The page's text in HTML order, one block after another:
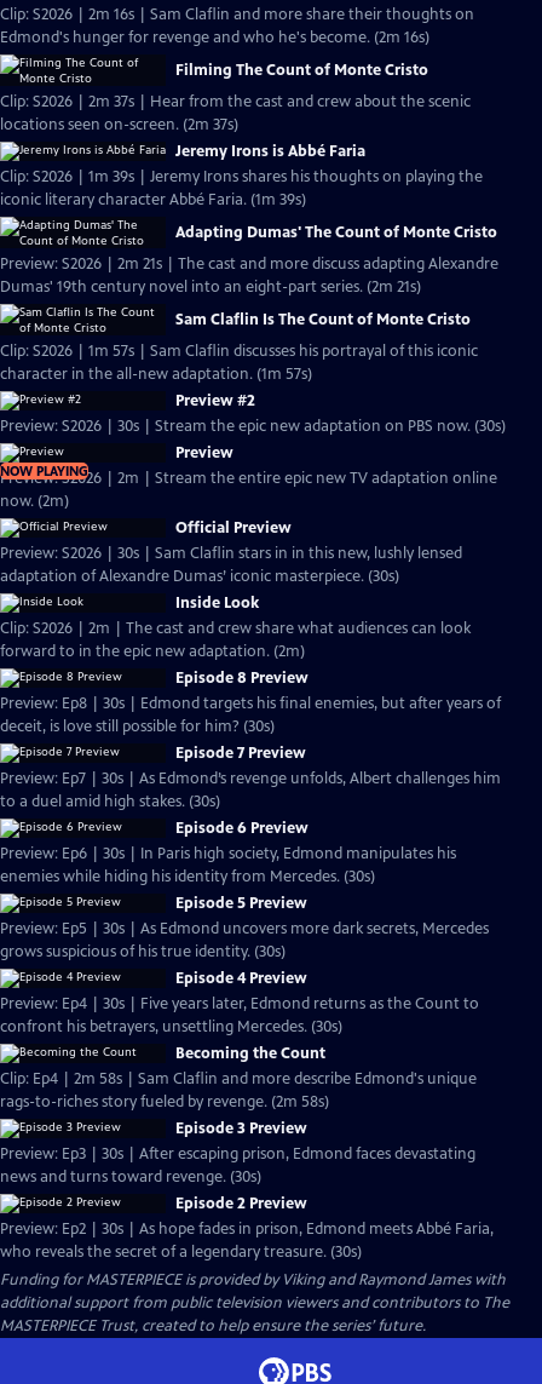
Clip: S2026 | 2m 16s | Sam Claflin and more share their thoughts on
Edmond's hunger for revenge and who he's become. (2m 16s)
Filming The Count of Monte Cristo
Clip: S2026 | 2m 37s | Hear from the cast and crew about the scenic
locations seen on-screen. (2m 37s)
Jeremy Irons is Abbé Faria
Clip: S2026 | 1m 39s | Jeremy Irons shares his thoughts on playing the
iconic literary character Abbé Faria. (1m 39s)
Adapting Dumas' The Count of Monte Cristo
Preview: S2026 | 2m 21s | The cast and more discuss adapting Alexandre
Dumas' 19th century novel into an eight-part series. (2m 21s)
Sam Claflin Is The Count of Monte Cristo
Clip: S2026 | 1m 57s | Sam Claflin discusses his portrayal of this iconic
character in the all-new adaptation. (1m 57s)
Preview #2
Preview: S2026 | 30s | Stream the epic new adaptation on PBS now. (30s)
NOW PLAYING
Preview
Preview: S2026 | 2m | Stream the entire epic new TV adaptation online
now. (2m)
Official Preview
Preview: S2026 | 30s | Sam Claflin stars in in this new, lushly lensed
adaptation of Alexandre Dumas’ iconic masterpiece. (30s)
Inside Look
Clip: S2026 | 2m | The cast and crew share what audiences can look
forward to in the epic new adaptation. (2m)
Episode 8 Preview
Preview: Ep8 | 30s | Edmond targets his final enemies, but after years of
deceit, is love still possible for him? (30s)
Episode 7 Preview
Preview: Ep7 | 30s | As Edmond’s revenge unfolds, Albert challenges him
to a duel amid high stakes. (30s)
Episode 6 Preview
Preview: Ep6 | 30s | In Paris high society, Edmond manipulates his
enemies while hiding his identity from Mercedes. (30s)
Episode 5 Preview
Preview: Ep5 | 30s | As Edmond uncovers more dark secrets, Mercedes
grows suspicious of his true identity. (30s)
Episode 4 Preview
Preview: Ep4 | 30s | Five years later, Edmond returns as the Count to
confront his betrayers, unsettling Mercedes. (30s)
Becoming the Count
Clip: Ep4 | 2m 58s | Sam Claflin and more describe Edmond's unique
rags-to-riches story fueled by revenge. (2m 58s)
Episode 3 Preview
Preview: Ep3 | 30s | After escaping prison, Edmond faces devastating
news and turns toward revenge. (30s)
Episode 2 Preview
Preview: Ep2 | 30s | As hope fades in prison, Edmond meets Abbé Faria,
who reveals the secret of a legendary treasure. (30s)
Funding for MASTERPIECE is provided by Viking and Raymond James with
additional support from public television viewers and contributors to The
MASTERPIECE Trust, created to help ensure the series’ future.